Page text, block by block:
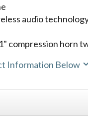
audio
compression horn
Information Below